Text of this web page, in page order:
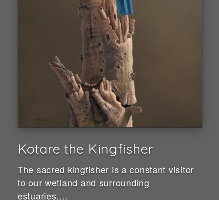
Kotare the Kingfisher
The sacred kingfisher is a constant visitor
to our wetland and surrounding
estuaries....